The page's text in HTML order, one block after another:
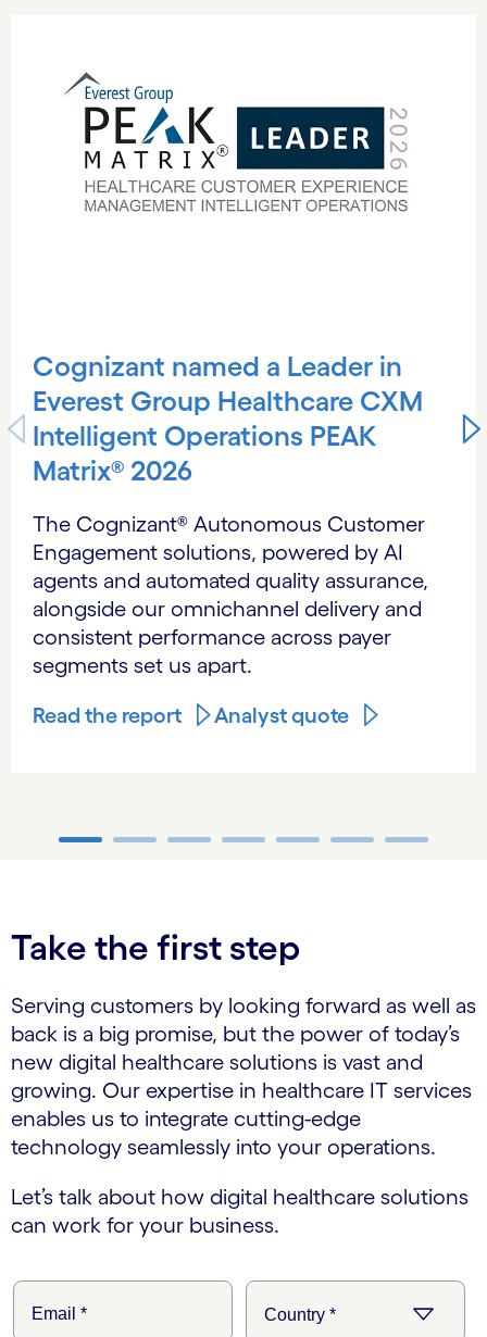
Cognizant named a Leader in
Everest Group Healthcare CXM
Intelligent Operations PEAK
Matrix® 2026
The Cognizant® Autonomous Customer
Engagement solutions, powered by AI
agents and automated quality assurance,
alongside our omnichannel delivery and
consistent performance across payer
segments set us apart.
Read the report Analyst quote
Take the first step
Serving customers by looking forward as well as
back is a big promise, but the power of today’s
new digital healthcare solutions is vast and
growing. Our expertise in healthcare IT services
enables us to integrate cutting-edge
technology seamlessly into your operations.
Let’s talk about how digital healthcare solutions
can work for your business.